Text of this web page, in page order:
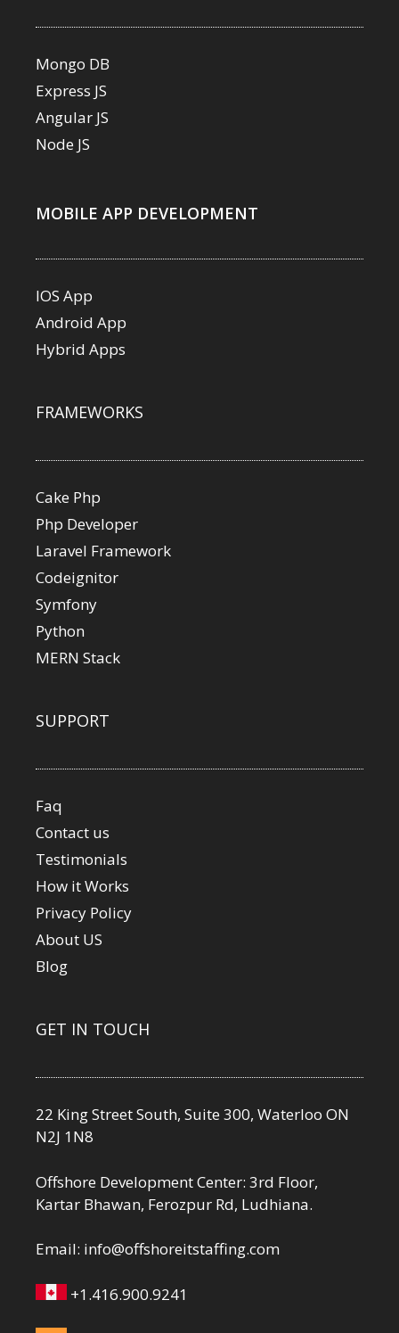
Mongo DB
Express JS
Angular JS
Node JS
MOBILE APP DEVELOPMENT
IOS App
Android App
Hybrid Apps
FRAMEWORKS
Cake Php
Php Developer
Laravel Framework
Codeignitor
Symfony
Python
MERN Stack
SUPPORT
Faq
Contact us
Testimonials
How it Works
Privacy Policy
About US
Blog
GET IN TOUCH
22 King Street South, Suite 300, Waterloo ON
N2J 1N8
Offshore Development Center: 3rd Floor,
Kartar Bhawan, Ferozpur Rd, Ludhiana.
Email: info@offshoreitstaffing.com
+1.416.900.9241